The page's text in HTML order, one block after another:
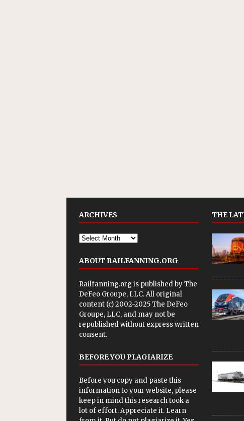
ARCHIVES
ABOUT RAILFANNING.ORG
Railfanning.org is published byThe
DeFeo Groupe, LLC. All original
content (c) 2002-2025 The DeFeo
Groupe, LLC, and may not be
republished without express written
consent.
BEFORE YOU PLAGIARIZE
Before you copy and paste this
information to your website, please
keep in mind this research took a
lot of effort. Appreciate it. Learn
THE